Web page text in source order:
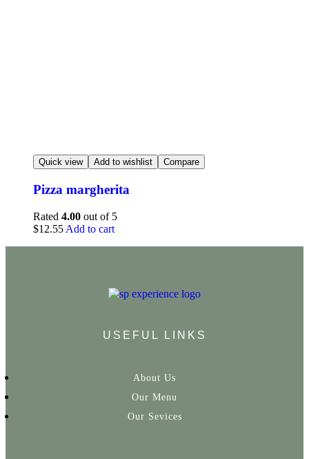
Quick view Add to wishlist Compare
Pizza margherita
Rated 4.00 out of 5
$12.55 Add to cart
USEFUL LINKS
About Us
Our Menu
Our Sevices